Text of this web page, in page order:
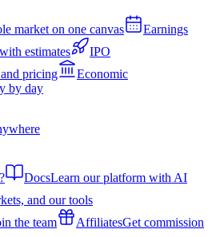
market on one canvas
Earnings
estimates
IPO
pricing
Economic
by day
DocsLearn our platform with AI
and our tools
the team AffiliatesGet commission